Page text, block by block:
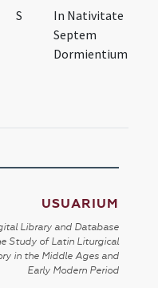
S
In Nativitate
Septem
Dormientium
USUARIUM
Library and Database
Study of Latin Liturgical
in the Middle Ages and
Early Modern Period